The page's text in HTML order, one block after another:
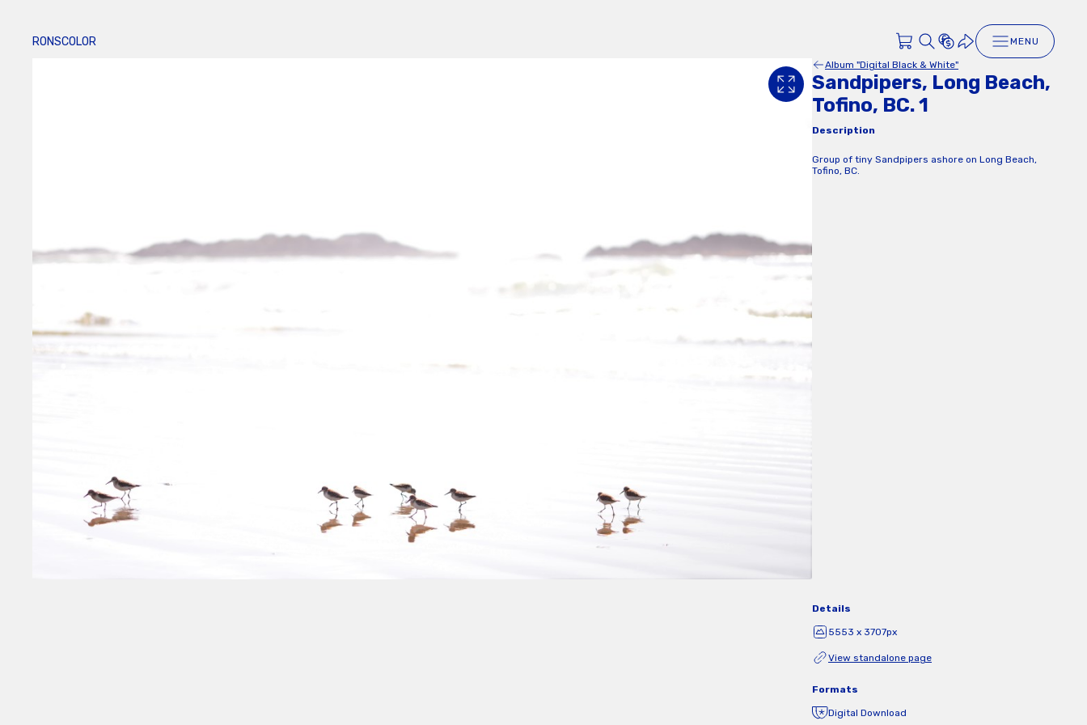
RONSCOLOR MENU
Album "Digital Black & White"
Sandpipers, Long Beach,
Tofino, BC. 1
Description
Group of tiny Sandpipers ashore on Long Beach,
Tofino, BC.
Details
5553 x 3707px
View standalone page
Formats
Digital Download